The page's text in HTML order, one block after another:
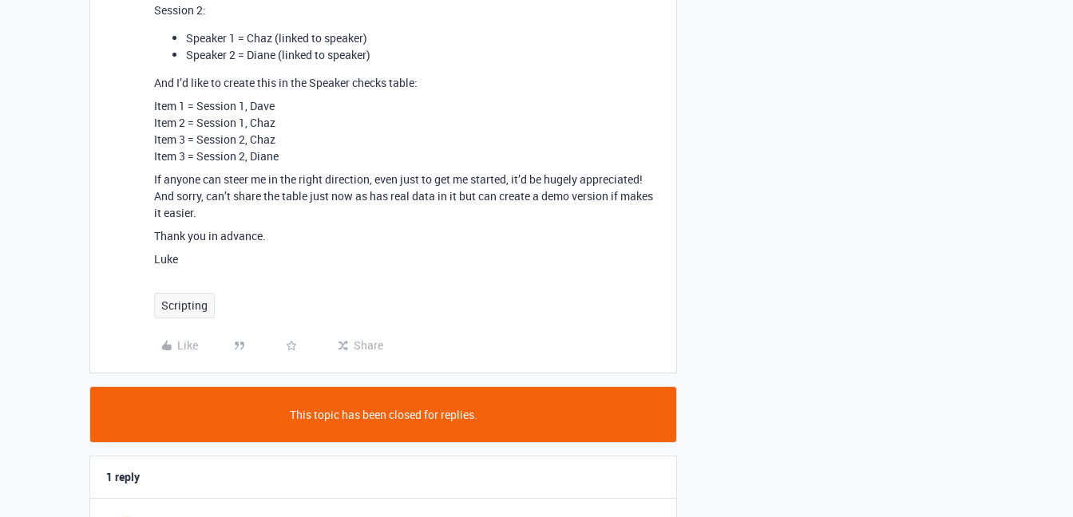
Session 2:
Speaker 1 = Chaz (linked to speaker)
Speaker 2 = Diane (linked to speaker)
And I’d like to create this in the Speaker checks table:
Item 1 = Session 1, Dave
Item 2 = Session 1, Chaz
Item 3 = Session 2, Chaz
Item 3 = Session 2, Diane
If anyone can steer me in the right direction, even just to get me started, it’d be hugely appreciated!
And sorry, can’t share the table just now as has real data in it but can create a demo version if makes
it easier.
Thank you in advance.
Luke
Scripting
Like Share
This topic has been closed for replies.
1 reply